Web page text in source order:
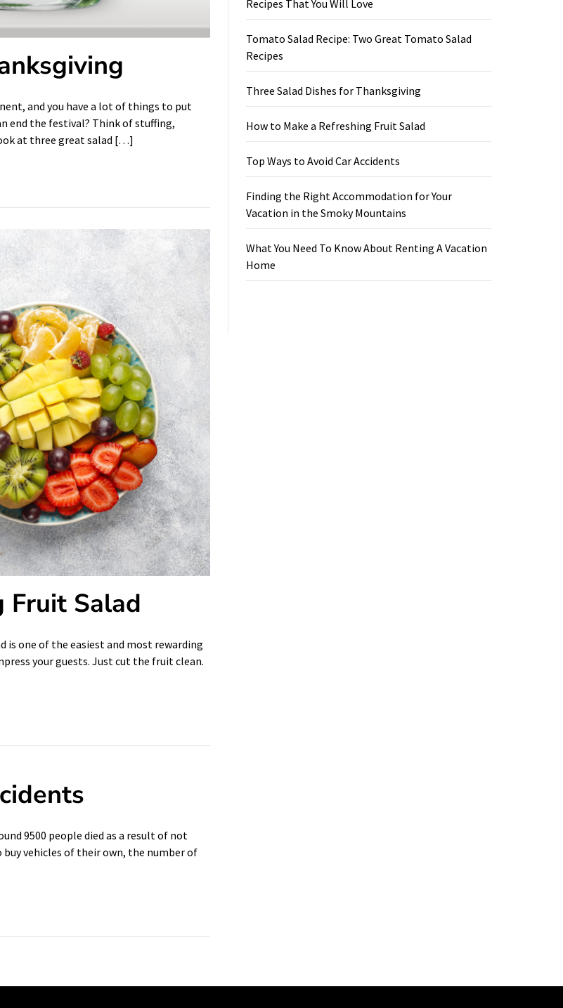
and you have a lot of things to put
end the festival? Think of stuffing,
at three great salad […]
Fruit Salad
is one of the easiest and most rewarding
your guests. Just cut the fruit clean.
9500 people died as a result of not
vehicles of their own, the number of
Recipes That You Will Love
Tomato Salad Recipe: Two Great Tomato Salad
Recipes
Three Salad Dishes for Thanksgiving
How to Make a Refreshing Fruit Salad
Top Ways to Avoid Car Accidents
Finding the Right Accommodation for Your
Vacation in the Smoky Mountains
What You Need To Know About Renting A Vacation
Home